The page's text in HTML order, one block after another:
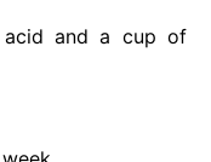
acid and a cup of